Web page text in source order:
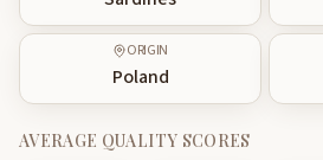
ORIGIN
Poland
AVERAGE QUALITY SCORES